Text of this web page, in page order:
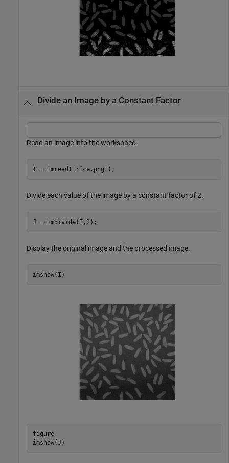
Divide an Image by a Constant Factor
Read an image into the workspace.
I = imread( 'rice.png' );
Divide each value of the image by a constant factor of 2.
J = imdivide(I,2);
Display the original image and the processed image.
imshow(I)
figure
imshow(J)